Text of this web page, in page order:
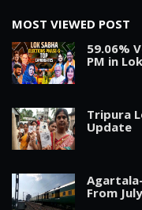
MOST VIEWED POST
59.06%
PM in
Tripura
Update
From